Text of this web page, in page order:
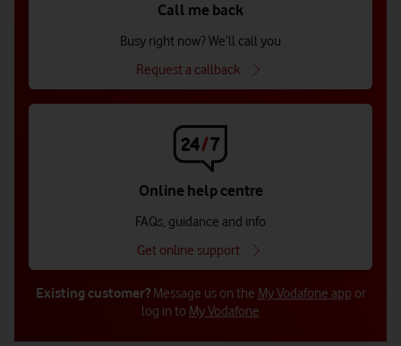
Call me back
Busy right now? We’ll call you
Request a callback
Online help centre
FAQs, guidance and info
Get online support
Existing customer? Message us on the My Vodafone app or
log in to My Vodafone